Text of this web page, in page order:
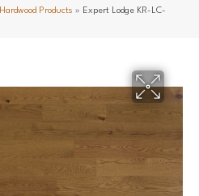
Hardwood Products » Expert Lodge KR-LC-